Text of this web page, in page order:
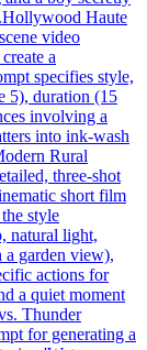
Hollywood Haute
video
a
specifies style,
5), duration (15
involving a
into ink-wash
Rural
three-shot
short film
style
natural light,
garden view),
actions for
a quiet moment
Thunder
for generating a